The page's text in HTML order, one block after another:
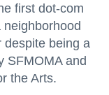
first dot-com
despite being a
SFMOMA and
the Arts.